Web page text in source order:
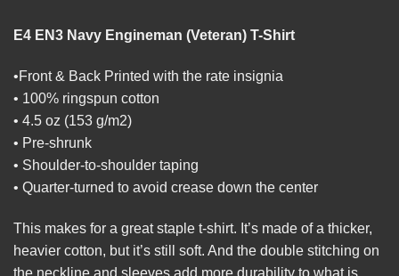
E4 EN3 Navy Engineman (Veteran) T-Shirt
•Front & Back Printed with the rate insignia
• 100% ringspun cotton
• 4.5 oz (153 g/m2)
• Pre-shrunk
• Shoulder-to-shoulder taping
• Quarter-turned to avoid crease down the center
This makes for a great staple t-shirt. It’s made of a thicker,
heavier cotton, but it’s still soft. And the double stitching on
the neckline and sleeves add more durability to what is